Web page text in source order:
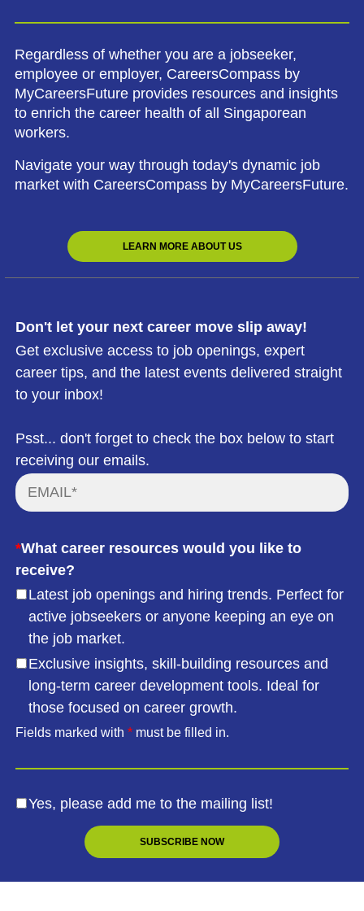
Regardless of whether you are a jobseeker,
employee or employer, CareersCompass by
MyCareersFuture provides resources and insights
to enrich the career health of all Singaporean
workers.
Navigate your way through today's dynamic job
market with CareersCompass by MyCareersFuture.
LEARN MORE ABOUT US
Don't let your next career move slip away!
Get exclusive access to job openings, expert
career tips, and the latest events delivered straight
to your inbox!
Psst... don't forget to check the box below to start
receiving our emails.
*What career resources would you like to
receive?
Latest job openings and hiring trends. Perfect for
active jobseekers or anyone keeping an eye on
the job market.
Exclusive insights, skill-building resources and
long-term career development tools. Ideal for
those focused on career growth.
Fields marked with * must be filled in.
Yes, please add me to the mailing list!